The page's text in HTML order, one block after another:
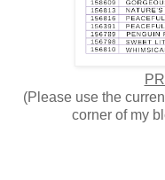
(Please use the
corner of my